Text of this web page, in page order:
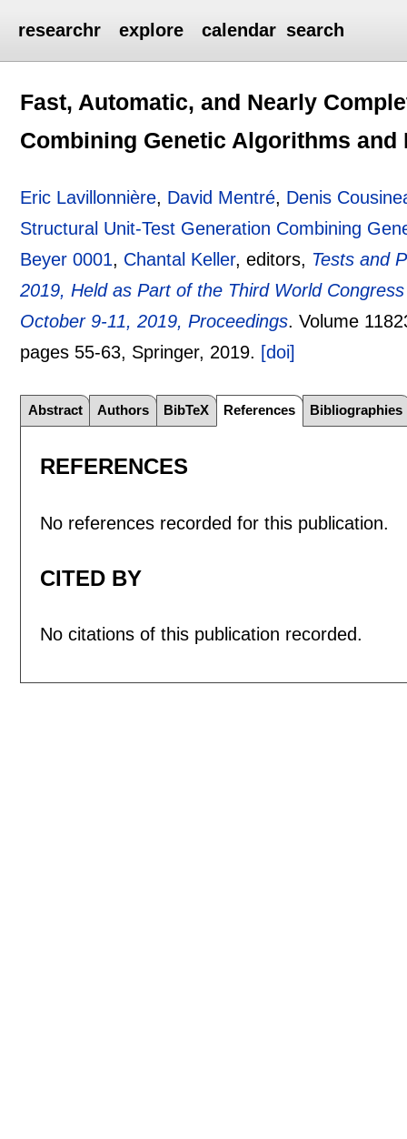
researchr explore calendar search
Fast, Automatic, and Nearly
Combining Genetic Algorithms and
Eric Lavillonnière, David Mentré, Denis
Structural Unit-Test Generation Combining
Beyer 0001, Chantal Keller, editors, Tests and
2019, Held as Part of the Third World
October 9-11, 2019, Proceedings.Volume
pages 55-63, Springer, 2019. [doi]
Abstract Authors BibTeX References Bibliographies
REFERENCES
No references recorded for this publication.
CITED BY
No citations of this publication recorded.